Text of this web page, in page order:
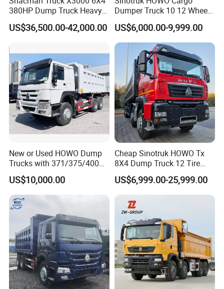
380HP Dump Truck Heavy
Duty Medium Tipper
Factory
US$36,500.00-42,000.00
Dumper Truck 10 12 Wheels
8X4 G7 Dump Truck Heavy
Duty Tipper Truck Used
Trucks
US$6,000.00-9,999.00
New or Used HOWO Dump
Trucks with 371/375/400
Horsepower, 6X4
Configuration - Euro 2/3,
Produced by China Heavy
Industry - 6/10 Wheels
US$10,000.00
Cheap Sinotruk HOWO Tx
8X4 Dump Truck 12 Tire
Wheels 400HP Tipper Truck
Heavy Duty Mining Trucks
US$6,999.00-25,999.00